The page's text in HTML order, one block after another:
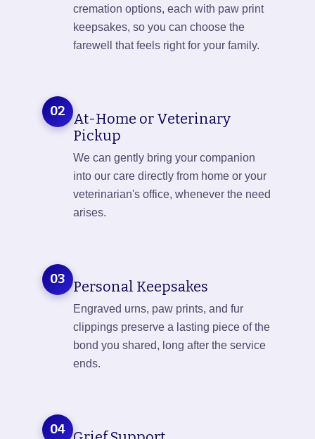
cremation options, each with paw print
keepsakes, so you can choose the
farewell that feels right for your family.
02
At-Home or Veterinary
Pickup
We can gently bring your companion
into our care directly from home or your
veterinarian's office, whenever the need
arises.
03 Personal Keepsakes
Engraved urns, paw prints, and fur
clippings preserve a lasting piece of the
bond you shared, long after the service
ends.
04